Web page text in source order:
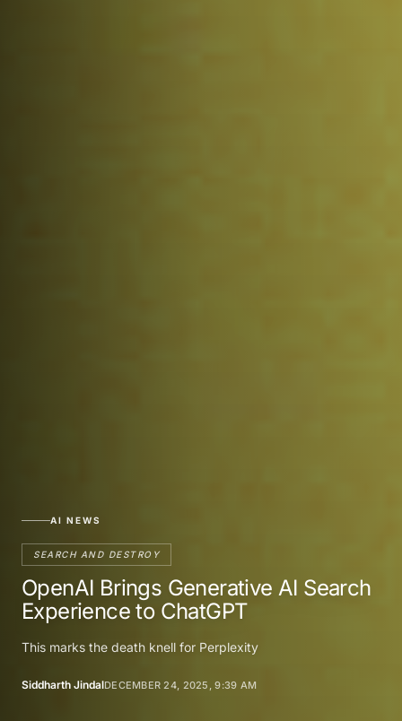
AI NEWS
SEARCH AND DESTROY
OpenAI Brings Generative AI Search
Experience to ChatGPT
This marks the death knell for Perplexity
Siddharth JindalDECEMBER 24, 2025, 9:39 AM